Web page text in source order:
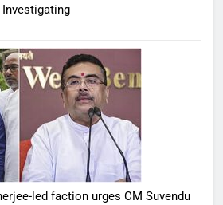
Investigating
led faction urges CM Suvendu